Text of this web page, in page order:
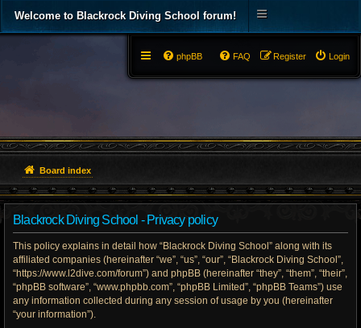
Welcome to Blackrock Diving School forum!
Login
Register
FAQ
phpBB
Board index
Blackrock Diving School - Privacy policy
This policy explains in detail how “Blackrock Diving School” along with its
affiliated companies (hereinafter “we”, “us”, “our”, “Blackrock Diving School”,
“https://www.l2dive.com/forum”) and phpBB (hereinafter “they”, “them”, “their”,
“phpBB software”, “www.phpbb.com”, “phpBB Limited”, “phpBB Teams”) use
any information collected during any session of usage by you (hereinafter
“your information”).